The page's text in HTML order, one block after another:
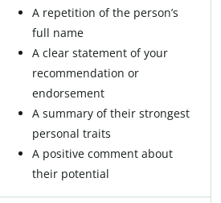
A repetition of the person’s
full name
A clear statement of your
recommendation or
endorsement
A summary of their strongest
personal traits
A positive comment about
their potential